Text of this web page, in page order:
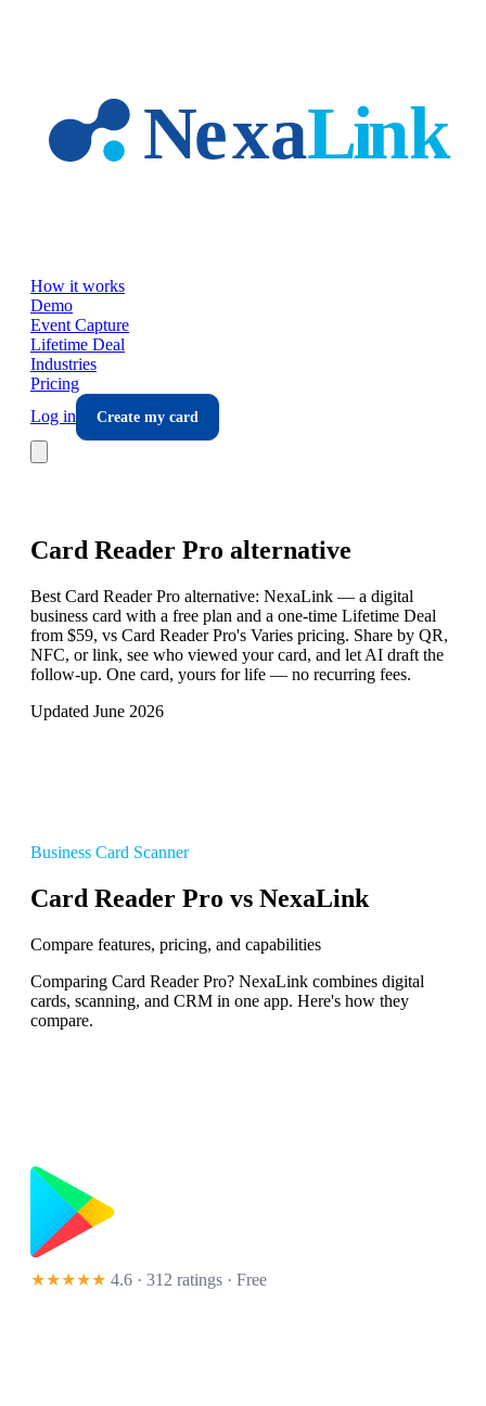
How it works
Demo
Event Capture
Lifetime Deal
Industries
Pricing
Log in
Create my card
Card Reader Pro alternative
Best Card Reader Pro alternative: NexaLink — a digital
business card with a free plan and a one-time Lifetime Deal
from $59, vs Card Reader Pro's Varies pricing. Share by QR,
NFC, or link, see who viewed your card, and let AI draft the
follow-up. One card, yours for life — no recurring fees.
Updated June 2026
Business Card Scanner
Card Reader Pro vs NexaLink
Compare features, pricing, and capabilities
Comparing Card Reader Pro? NexaLink combines digital
cards, scanning, and CRM in one app. Here's how they
compare.
★★★★★ 4.6 · 312 ratings · Free